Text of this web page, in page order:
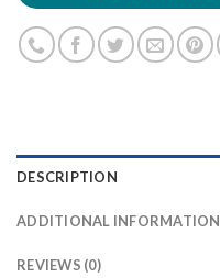
DESCRIPTION
ADDITIONAL INFORMATION
REVIEWS (0)